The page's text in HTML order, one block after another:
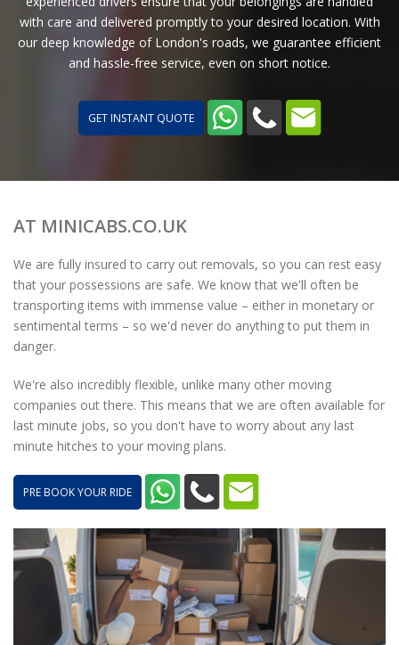
with care and delivered promptly to your desired location. With
our deep knowledge of London's roads, we guarantee efficient
and hassle-free service, even on short notice.
GET INSTANT QUOTE
AT MINICABS.CO.UK
We are fully insured to carry out removals, so you can rest easy
that your possessions are safe. We know that we'll often be
transporting items with immense value – either in monetary or
sentimental terms – so we'd never do anything to put them in
danger.
We're also incredibly flexible, unlike many other moving
companies out there. This means that we are often available for
last minute jobs, so you don't have to worry about any last
minute hitches to your moving plans.
PRE BOOK YOUR RIDE